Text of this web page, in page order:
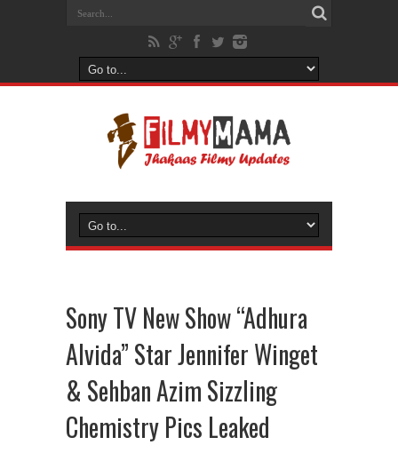
Sony TV New Show “Adhura
Alvida” Star Jennifer Winget
& Sehban Azim Sizzling
Chemistry Pics Leaked